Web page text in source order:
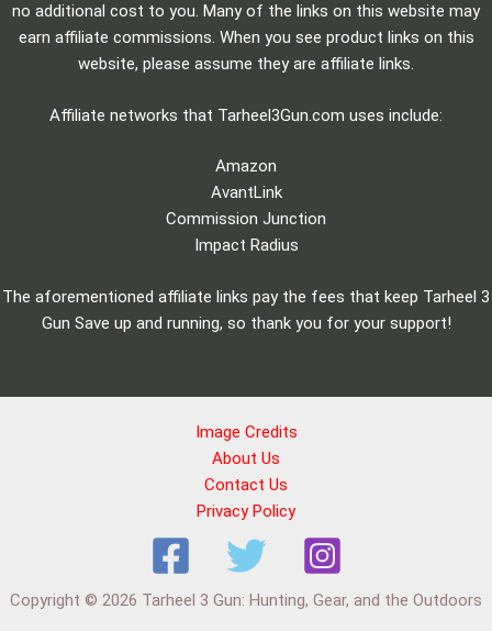
no additional cost to you. Many of the links on this website may
earn affiliate commissions. When you see product links on this
website, please assume they are affiliate links.
Affiliate networks that Tarheel3Gun.com uses include:
Amazon
AvantLink
Commission Junction
Impact Radius
The aforementioned affiliate links pay the fees that keep Tarheel 3
Gun Save up and running, so thank you for your support!
Image Credits
About Us
Contact Us
Privacy Policy
Copyright © 2026 Tarheel 3 Gun: Hunting, Gear, and the Outdoors